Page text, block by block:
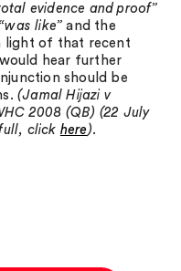
evidence and proof”
“was like” and the
light of that recent
hear further
should be
(Jamal Hijazi v
2008 (QB) (22 July
click here).